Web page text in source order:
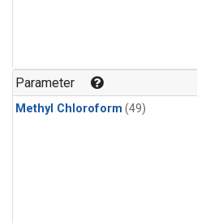
Parameter
Methyl Chloroform (49)